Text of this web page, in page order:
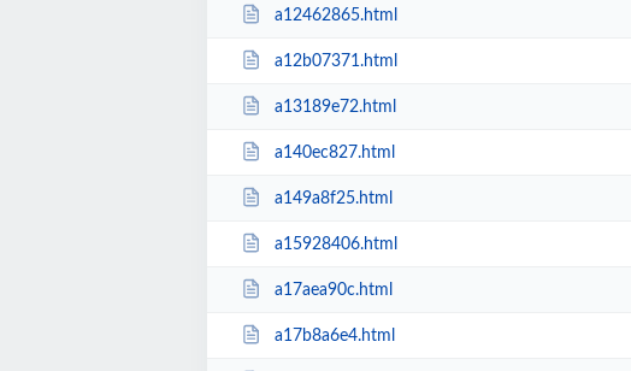
a12462865.html
a12b07371.html
a13189e72.html
a140ec827.html
a149a8f25.html
a15928406.html
a17aea90c.html
a17b8a6e4.html